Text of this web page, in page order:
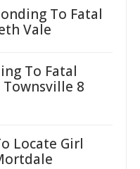
To Fatal
Vale
To Fatal
Townsville 8
Locate Girl